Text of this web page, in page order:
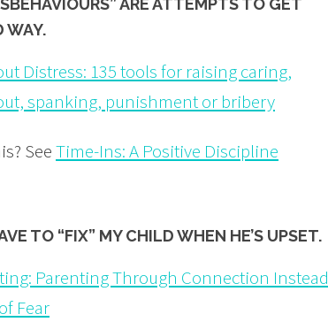
ARE ATTEMPTS TO GET
WAY.
Distress: 135 tools for raising caring,
spanking, punishment or bribery
SeeTime-Ins: A Positive Discipline
TO “FIX” MY CHILD WHEN HE’S UPSET.
Parenting Through Connection Instead
Fear